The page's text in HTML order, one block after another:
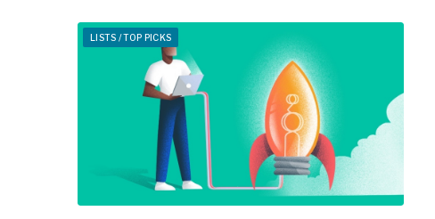
LISTS / TOP PICKS